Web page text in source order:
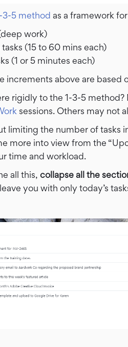
3-5 method as a framework
work)
(15 to 60 mins each)
(1 or 5 minutes each)
increments above are based
rigidly to the 1-3-5
sessions. Others may not
limiting the number of tasks
more into view from the
time and workload.
all this, collapse all the
you with only today’s